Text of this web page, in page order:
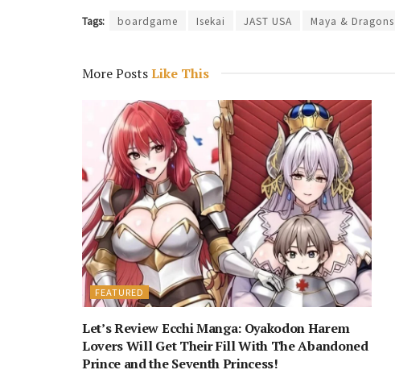
Tags: boardgame Isekai JAST USA Maya & Dragons
More PostsLike This
FEATURED
Let’s Review Ecchi Manga: Oyakodon Harem
Lovers Will Get Their Fill With The Abandoned
Prince and the Seventh Princess!